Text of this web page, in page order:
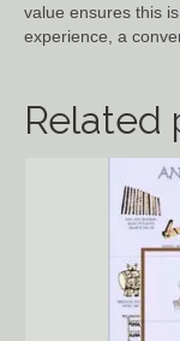
value ensures this
experience, a
Related